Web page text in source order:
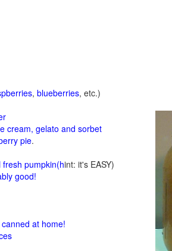
, blueberries, etc.)
cream, gelato and sorbet
pie.
pumpkin(hint: it's EASY)
good!
at home!